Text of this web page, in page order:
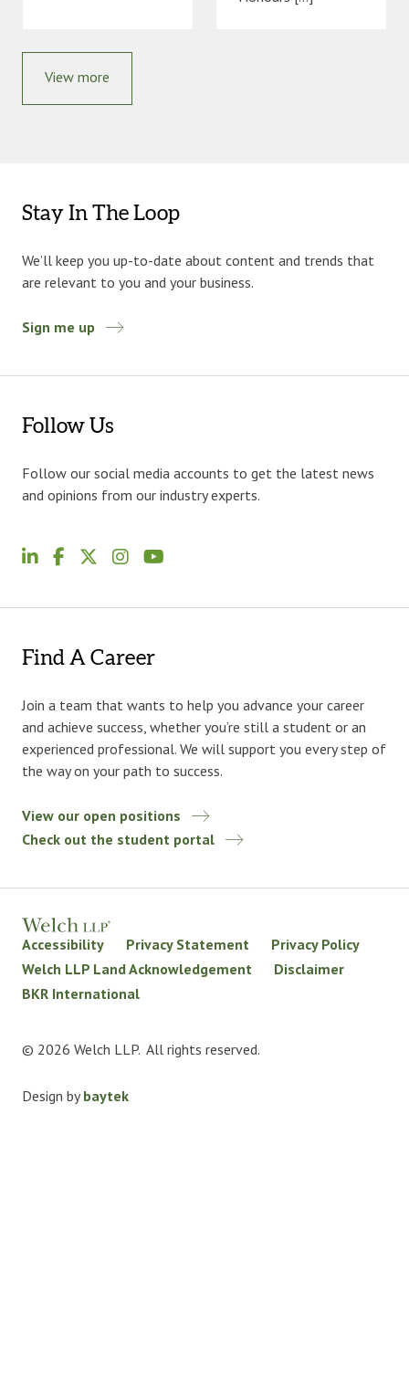
View more
Stay In The Loop
We’ll keep you up-to-date about content and trends that
are relevant to you and your business.
Sign me up
Follow Us
Follow our social media accounts to get the latest news
and opinions from our industry experts.
Find A Career
Join a team that wants to help you advance your career
and achieve success, whether you’re still a student or an
experienced professional. We will support you every step of
the way on your path to success.
View our open positions
Check out the student portal
Accessibility Privacy Statement
Privacy Policy
Welch LLP Land Acknowledgement
Disclaimer
BKR International
© 2026 Welch LLP. All rights reserved.
Design bybaytek